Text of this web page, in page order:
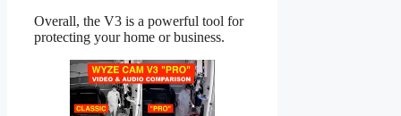
Overall, the V3 is a powerful tool for
protecting your home or business.